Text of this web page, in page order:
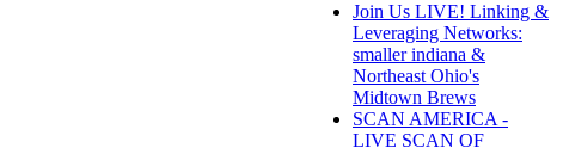
Join Us LIVE! Linking &
Leveraging Networks:
smaller indiana &
Northeast Ohio's
Midtown Brews
SCAN AMERICA -
LIVE SCAN OF